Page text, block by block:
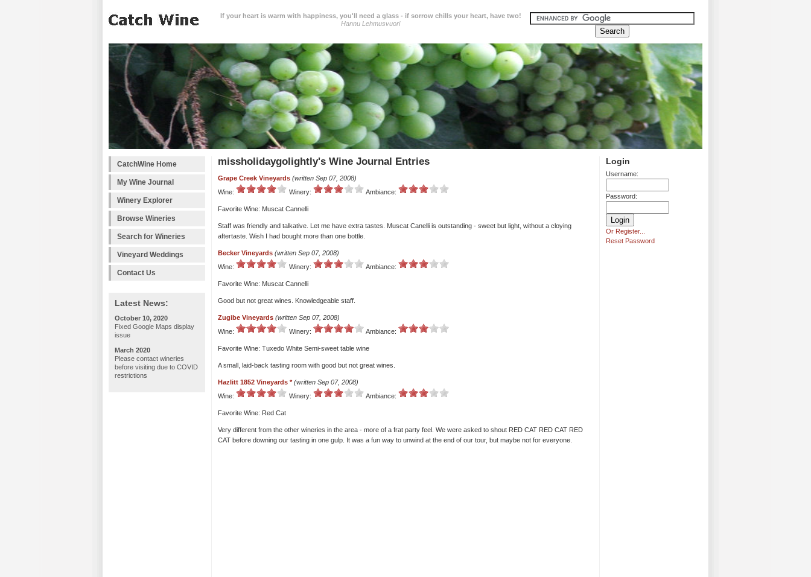
If your heart is warm with happiness, you'll need a glass - if sorrow chills your heart, have two!
Hannu Lehmusvuori
CatchWine Home
My Wine Journal
Winery Explorer
Browse Wineries
Search for Wineries
Vineyard Weddings
Contact Us
Latest News:
October 10, 2020
Fixed Google Maps display
issue
March 2020
Please contact wineries
before visiting due to COVID
restrictions
Login
Username:
Password:
Or Register...
Reset Password
missholidaygolightly's Wine Journal Entries
Grape Creek Vineyards (written Sep 07, 2008)
Wine:
Winery: Ambiance:
Favorite Wine: Muscat Cannelli
Staff was friendly and talkative. Let me have extra tastes. Muscat Canelli is outstanding - sweet but light, without a cloying
aftertaste. Wish I had bought more than one bottle.
Becker Vineyards (written Sep 07, 2008)
Wine:
Winery: Ambiance:
Favorite Wine: Muscat Cannelli
Good but not great wines. Knowledgeable staff.
Zugibe Vineyards (written Sep 07, 2008)
Wine:
Winery: Ambiance:
Favorite Wine: Tuxedo White Semi-sweet table wine
A small, laid-back tasting room with good but not great wines.
Hazlitt 1852 Vineyards * (written Sep 07, 2008)
Wine:
Winery: Ambiance:
Favorite Wine: Red Cat
Very different from the other wineries in the area - more of a frat party feel. We were asked to shout RED CAT RED CAT RED
CAT before downing our tasting in one gulp. It was a fun way to unwind at the end of our tour, but maybe not for everyone.